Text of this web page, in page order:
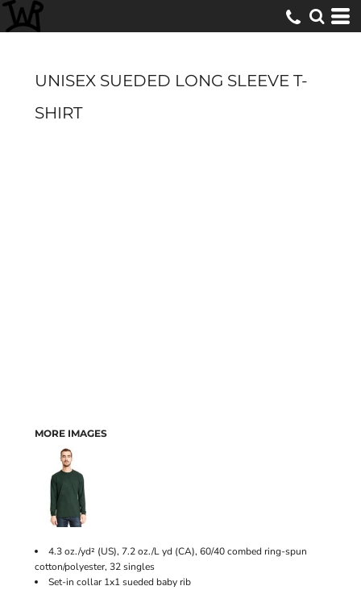
UNISEX SUEDED LONG SLEEVE T-
SHIRT
MORE IMAGES
4.3 oz./yd² (US), 7.2 oz./L yd (CA), 60/40 combed ring-spun
cotton/polyester, 32 singles
Set-in collar 1x1 sueded baby rib